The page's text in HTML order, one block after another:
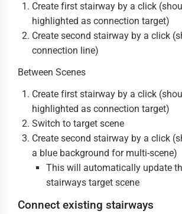
Create first stairway by a click
highlighted as connection target)
Create second stairway by a click
connection line)
Between Scenes
Create first stairway by a click
highlighted as connection target)
Switch to target scene
Create second stairway by a click
a blue background for multi-scene)
This will automatically update
stairways target scene
Connect existing stairways